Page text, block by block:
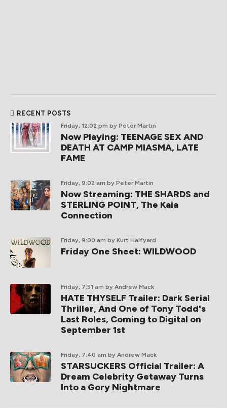
RECENT POSTS
Friday, 12:02 pm by Peter Martin
Now Playing: TEENAGE SEX AND
DEATH AT CAMP MIASMA, LATE
FAME
Friday, 9:02 am by Peter Martin
Now Streaming: THE SHARDS and
STERLING POINT, The Kaia
Connection
Friday, 9:00 am by Kurt Halfyard
Friday One Sheet: WILDWOOD
Friday, 7:51 am by Andrew Mack
HATE THYSELF Trailer: Dark Serial
Thriller, And One of Tony Todd's
Last Roles, Coming to Digital on
September 1st
Friday, 7:40 am by Andrew Mack
STARSUCKERS Official Trailer: A
Dream Celebrity Getaway Turns
Into a Gory Nightmare